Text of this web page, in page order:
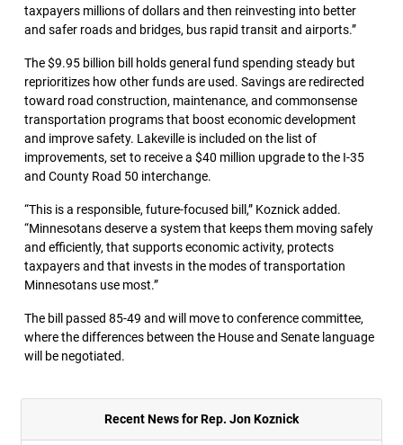
taxpayers millions of dollars and then reinvesting into better
and safer roads and bridges, bus rapid transit and airports.”
The $9.95 billion bill holds general fund spending steady but
reprioritizes how other funds are used. Savings are redirected
toward road construction, maintenance, and commonsense
transportation programs that boost economic development
and improve safety. Lakeville is included on the list of
improvements, set to receive a $40 million upgrade to the I-35
and County Road 50 interchange.
“This is a responsible, future-focused bill,” Koznick added.
“Minnesotans deserve a system that keeps them moving safely
and efficiently, that supports economic activity, protects
taxpayers and that invests in the modes of transportation
Minnesotans use most.”
The bill passed 85-49 and will move to conference committee,
where the differences between the House and Senate language
will be negotiated.
Recent News for Rep. Jon Koznick